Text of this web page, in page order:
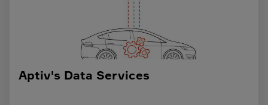
Aptiv's Data Services